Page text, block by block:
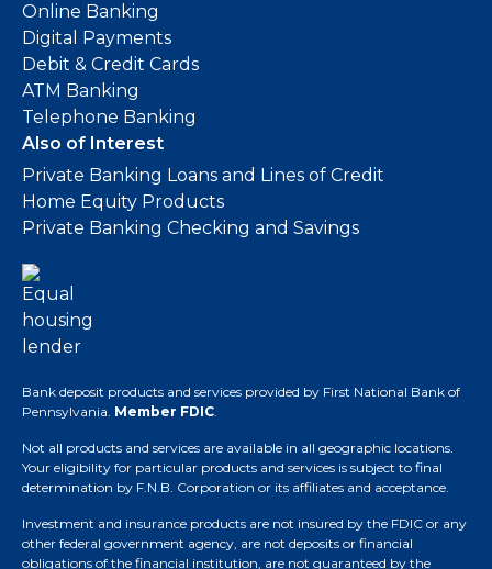
Online Banking
Digital Payments
Debit & Credit Cards
ATM Banking
Telephone Banking
Also of Interest
Private Banking Loans and Lines of Credit
Home Equity Products
Private Banking Checking and Savings
Bank deposit products and services provided by First National Bank of
Pennsylvania. Member FDIC.
Not all products and services are available in all geographic locations.
Your eligibility for particular products and services is subject to final
determination by F.N.B. Corporation or its affiliates and acceptance.
Investment and insurance products are not insured by the FDIC or any
other federal government agency, are not deposits or financial
obligations of the financial institution, are not guaranteed by the